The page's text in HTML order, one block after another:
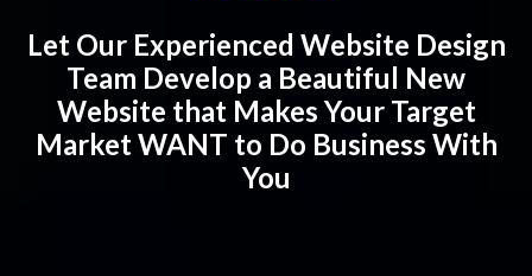
Let Our Experienced Website Design
Team Develop a Beautiful New
Website that Makes Your Target
Market WANT to Do Business With
You